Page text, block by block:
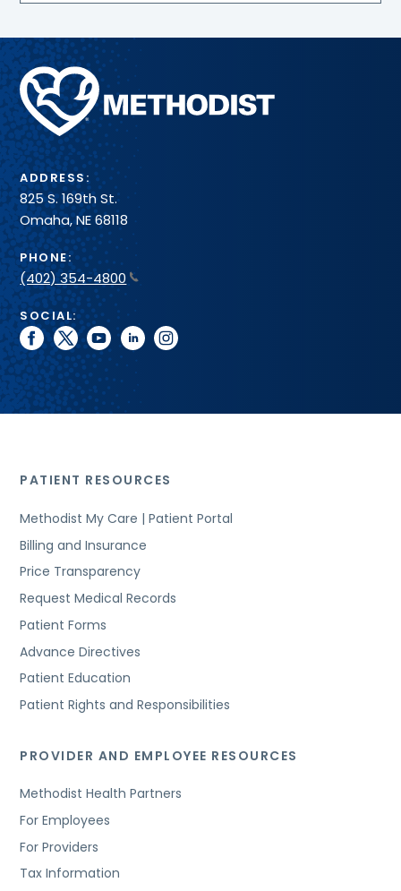
Methodist
Health
System
ADDRESS:
825 S. 169th St.
Omaha, NE 68118
PHONE:
(402) 354-4800
SOCIAL:
facebook
twitteryoutubelinkedininstagram
PATIENT RESOURCES
Methodist My Care | Patient Portal
Billing and Insurance
Price Transparency
Request Medical Records
Patient Forms
Advance Directives
Patient Education
Patient Rights and Responsibilities
PROVIDER AND EMPLOYEE RESOURCES
Methodist Health Partners
For Employees
For Providers
Tax Information